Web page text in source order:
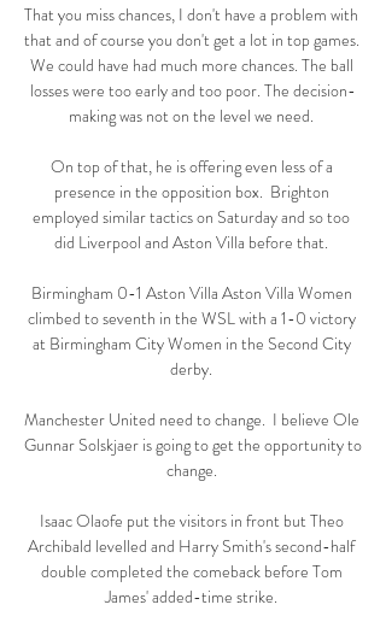
That you miss chances, I don't have a problem with
that and of course you don't get a lot in top games.
We could have had much more chances. The ball
losses were too early and too poor. The decision-
making was not on the level we need.
On top of that, he is offering even less of a
presence in the opposition box.  Brighton
employed similar tactics on Saturday and so too
did Liverpool and Aston Villa before that.
Birmingham 0-1 Aston Villa Aston Villa Women
climbed to seventh in the WSL with a 1-0 victory
at Birmingham City Women in the Second City
derby.
Manchester United need to change.  I believe Ole
Gunnar Solskjaer is going to get the opportunity to
change.
Isaac Olaofe put the visitors in front but Theo
Archibald levelled and Harry Smith's second-half
double completed the comeback before Tom
James' added-time strike.